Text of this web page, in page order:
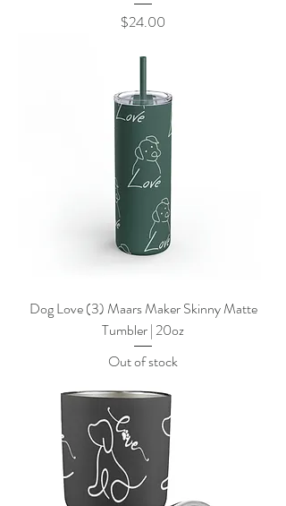
Price
$24.00
Dog Love (3) Maars Maker Skinny Matte
Tumbler | 20oz
Out of stock